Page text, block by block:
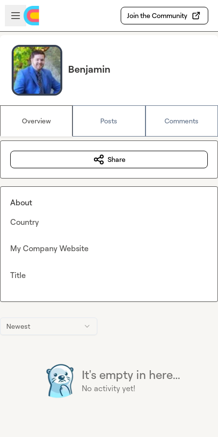
Skip to main content
Open sidebar
Join the Community
Benjamin
Overview Posts Comments
Newest
It's empty in here...
No activity yet!
Share
About
Country
My Company Website
Title